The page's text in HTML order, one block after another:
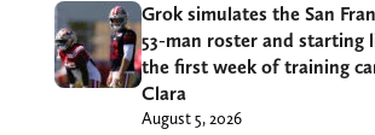
Grok simulates the San
53-man roster and starting
the first week of training
Clara
August 5, 2026